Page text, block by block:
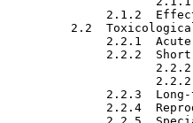
2.1.2
2.2
2.2.1
2.2.2
2.2.3
2.2.4